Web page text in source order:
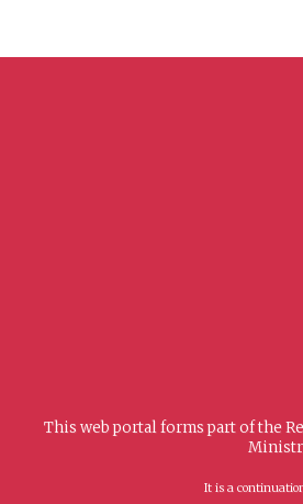
This web portal forms part of the
It is a